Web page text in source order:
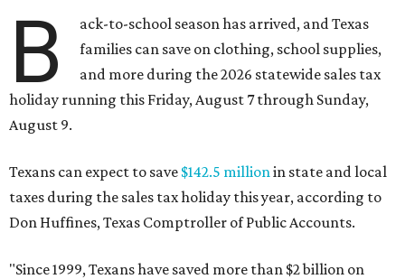
B
ack-to-school season has arrived, and Texas
families can save on clothing, school supplies,
and more during the 2026 statewide sales tax
holiday running this Friday, August 7 through Sunday,
August 9.
Texans can expect to save $142.5 million in state and local
taxes during the sales tax holiday this year, according to
Don Huffines, Texas Comptroller of Public Accounts.
"Since 1999, Texans have saved more than $2 billion on